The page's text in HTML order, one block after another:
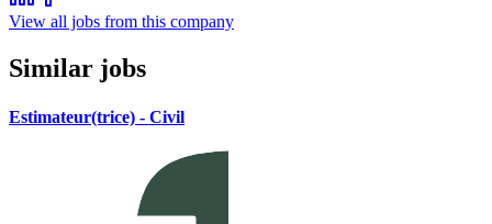
View all jobs from this company
Similar jobs
Estimateur(trice) - Civil